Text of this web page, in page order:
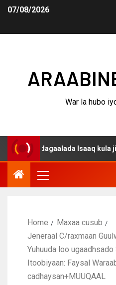
07/08/2026
War la hubo
dagaalada Isaaq kula jiro
Home
Maxaa cusub
Jeneraal C/raxmaan
Yuhuuda loo
Itoobiyaan: Faysal
cadhaysan+MUUQAAL